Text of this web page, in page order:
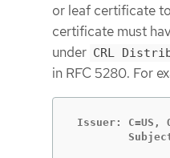
or leaf certificate
certificate must
under CRL
in RFC 5280. For
Issuer: C=US,